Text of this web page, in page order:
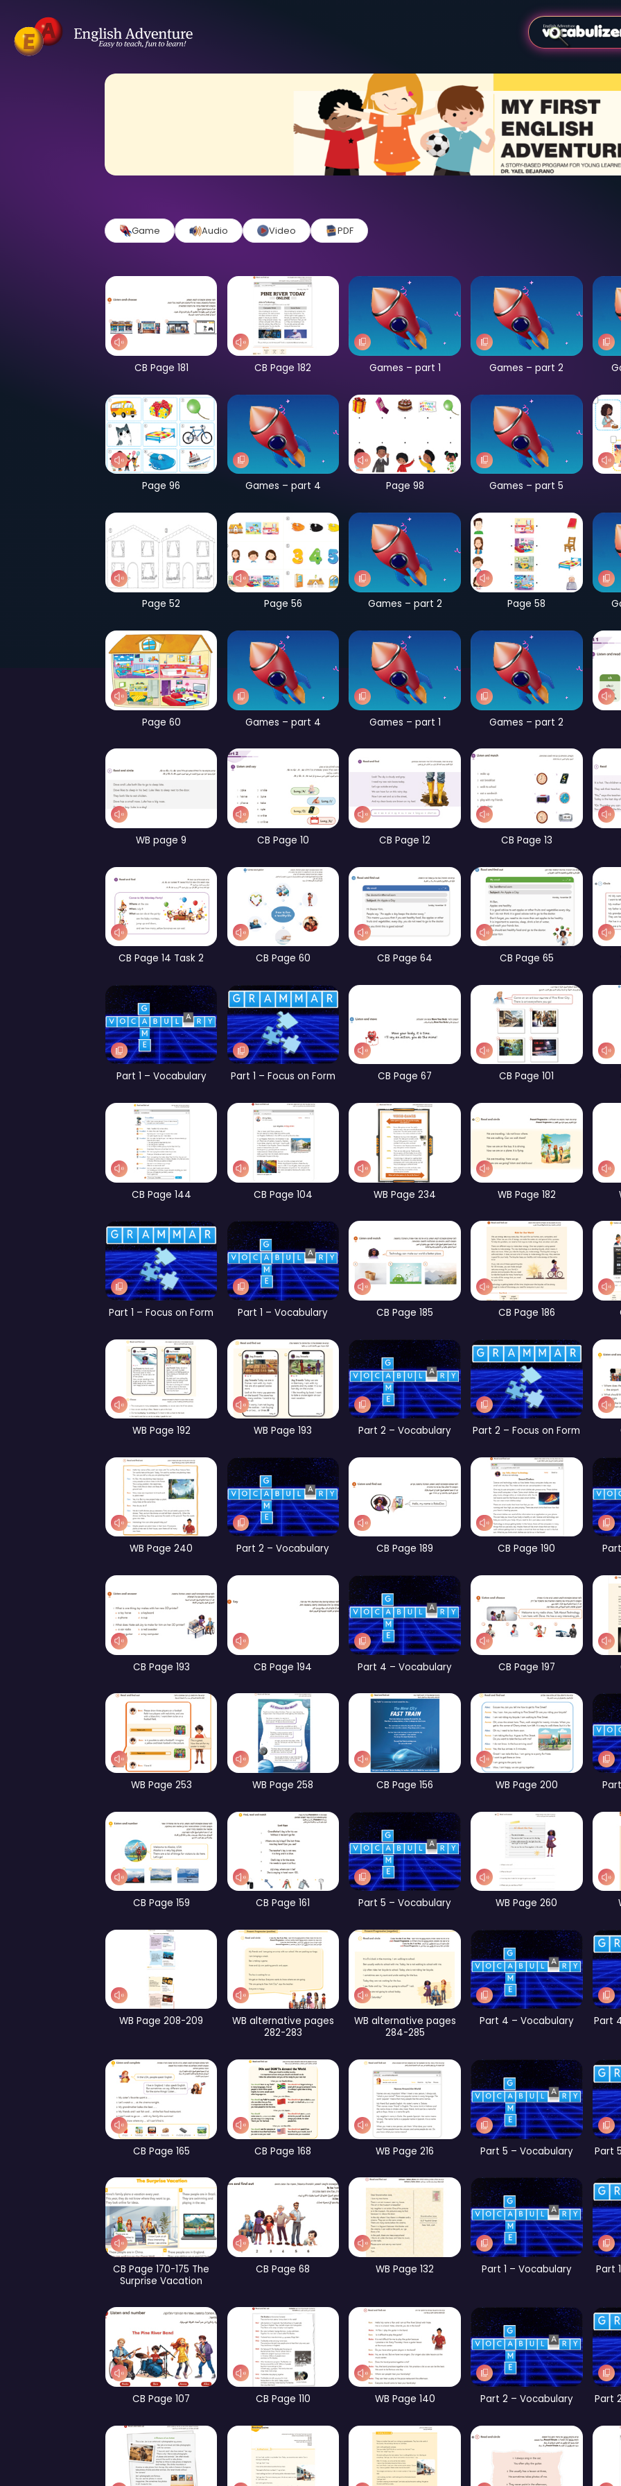
Audio Video
CB Page 181 CB Page 182 Games – part 1
Page 96 Games – part 4 Page 98
Page 52 Page 56 Games – part 2
Page 60 Games – part 4 Games – part 1
WB page 9 CB Page 10 CB Page 12
CB Page 14 Task 2 CB Page 60 CB Page 64
Part 1 – Vocabulary Part 1 – Focus on Form CB Page 67
CB Page 144 CB Page 104 WB Page 234
Part 1 – Focus on Form Part 1 – Vocabulary CB Page 185
WB Page 192 WB Page 193 Part 2 – Vocabulary
WB Page 240 Part 2 – Vocabulary CB Page 189
CB Page 193 CB Page 194 Part 4 – Vocabulary
WB Page 253 WB Page 258 CB Page 156
CB Page 159 CB Page 161 Part 5 – Vocabulary